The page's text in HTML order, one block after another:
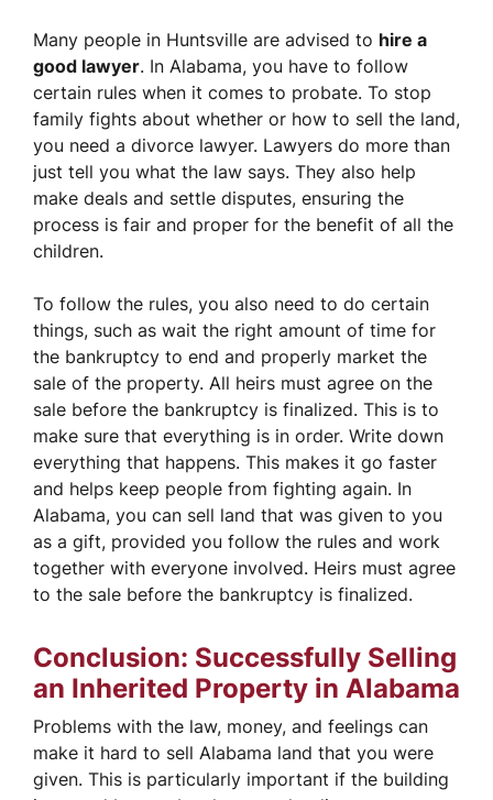
Many people in Huntsville are advised to hire a
good lawyer. In Alabama, you have to follow
certain rules when it comes to probate. To stop
family fights about whether or how to sell the land,
you need a divorce lawyer. Lawyers do more than
just tell you what the law says. They also help
make deals and settle disputes, ensuring the
process is fair and proper for the benefit of all the
children.
To follow the rules, you also need to do certain
things, such as wait the right amount of time for
the bankruptcy to end and properly market the
sale of the property. All heirs must agree on the
sale before the bankruptcy is finalized. This is to
make sure that everything is in order. Write down
everything that happens. This makes it go faster
and helps keep people from fighting again. In
Alabama, you can sell land that was given to you
as a gift, provided you follow the rules and work
together with everyone involved. Heirs must agree
to the sale before the bankruptcy is finalized.
Conclusion: Successfully Selling
an Inherited Property in Alabama
Problems with the law, money, and feelings can
make it hard to sell Alabama land that you were
given. This is particularly important if the building